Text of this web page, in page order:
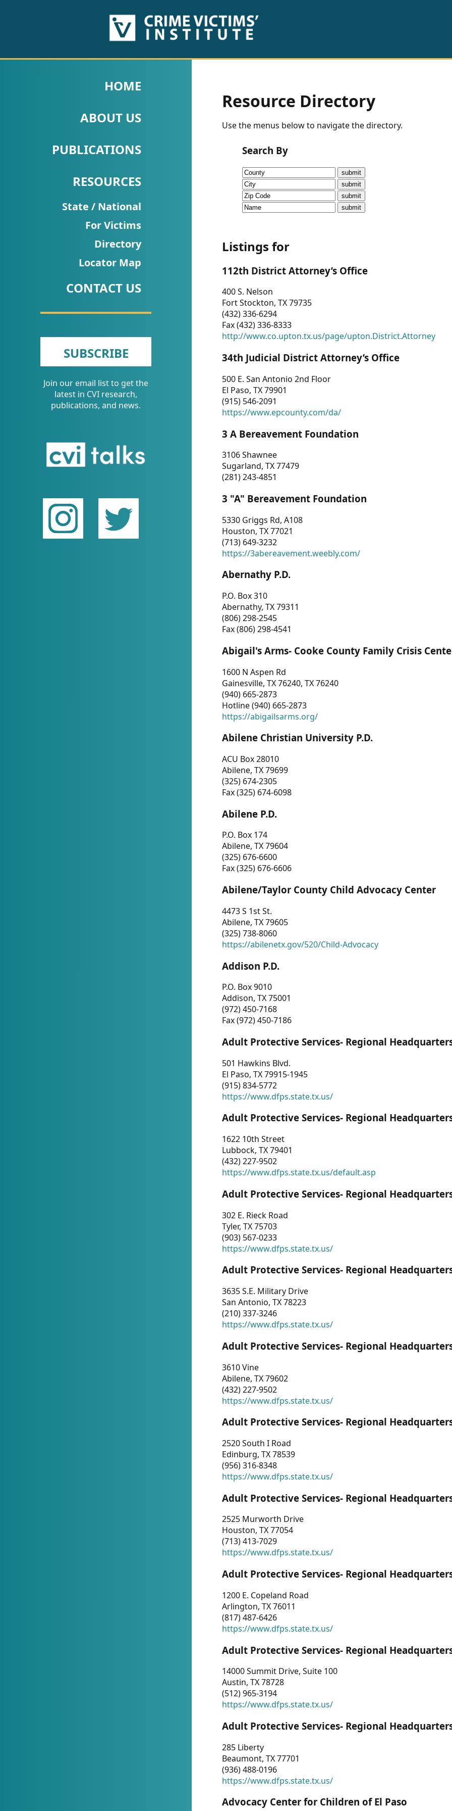
PUBLICATIONS
Fact
Research
Briefs!
Talks/Webinars
Dashboard
Newsletter
Other
RESOURCES
CONTACT
US
HOME
ABOUT US
PUBLICATIONS
RESOURCES
State / National
For Victims
Directory
Locator Map
CONTACT US
SUBSCRIBE
Join our email list to get the
latest in CVI research,
publications, and news.
Resource Directory
Use the menus below to navigate the directory.
Search By
Listings for
112th District Attorney’s Office
400 S. Nelson
Fort Stockton, TX 79735
(432) 336-6294
Fax (432) 336-8333
http://www.co.upton.tx.us/page/upton.District.Attorney
34th Judicial District Attorney’s Office
500 E. San Antonio 2nd Floor
El Paso, TX 79901
(915) 546-2091
https://www.epcounty.com/da/
3 A Bereavement Foundation
3106 Shawnee
Sugarland, TX 77479
(281) 243-4851
3 "A" Bereavement Foundation
5330 Griggs Rd, A108
Houston, TX 77021
(713) 649-3232
https://3abereavement.weebly.com/
Abernathy P.D.
P.O. Box 310
Abernathy, TX 79311
(806) 298-2545
Fax (806) 298-4541
Abigail's Arms- Cooke County Family Crisis
1600 N Aspen Rd
Gainesville, TX 76240, TX 76240
(940) 665-2873
Hotline (940) 665-2873
https://abigailsarms.org/
Abilene Christian University P.D.
ACU Box 28010
Abilene, TX 79699
(325) 674-2305
Fax (325) 674-6098
Abilene P.D.
P.O. Box 174
Abilene, TX 79604
(325) 676-6600
Fax (325) 676-6606
Abilene/Taylor County Child Advocacy Center
4473 S 1st St.
Abilene, TX 79605
(325) 738-8060
https://abilenetx.gov/520/Child-Advocacy
Addison P.D.
P.O. Box 9010
Addison, TX 75001
(972) 450-7168
Fax (972) 450-7186
Adult Protective Services- Regional
501 Hawkins Blvd.
El Paso, TX 79915-1945
(915) 834-5772
https://www.dfps.state.tx.us/
Adult Protective Services- Regional
1622 10th Street
Lubbock, TX 79401
(432) 227-9502
https://www.dfps.state.tx.us/default.asp
Adult Protective Services- Regional
302 E. Rieck Road
Tyler, TX 75703
(903) 567-0233
https://www.dfps.state.tx.us/
Adult Protective Services- Regional
3635 S.E. Military Drive
San Antonio, TX 78223
(210) 337-3246
https://www.dfps.state.tx.us/
Adult Protective Services- Regional
3610 Vine
Abilene, TX 79602
(432) 227-9502
https://www.dfps.state.tx.us/
Adult Protective Services- Regional
2520 South I Road
Edinburg, TX 78539
(956) 316-8348
https://www.dfps.state.tx.us/
Adult Protective Services- Regional
2525 Murworth Drive
Houston, TX 77054
(713) 413-7029
https://www.dfps.state.tx.us/
Adult Protective Services- Regional
1200 E. Copeland Road
Arlington, TX 76011
(817) 487-6426
https://www.dfps.state.tx.us/
Adult Protective Services- Regional
14000 Summit Drive, Suite 100
Austin, TX 78728
(512) 965-3194
https://www.dfps.state.tx.us/
Adult Protective Services- Regional
285 Liberty
Beaumont, TX 77701
(936) 488-0196
https://www.dfps.state.tx.us/
Advocacy Center for Children of El Paso